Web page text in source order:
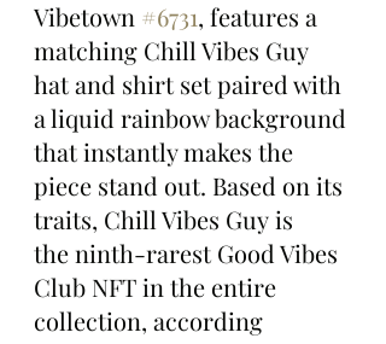
Vibetown #6731, features a
matching Chill Vibes Guy
hat and shirt set paired with
a liquid rainbow background
that instantly makes the
piece stand out. Based on its
traits, Chill Vibes Guy is
the ninth-rarest Good Vibes
Club NFT in the entire
collection, according